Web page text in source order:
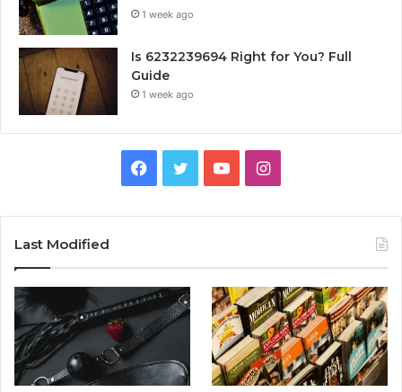
1 week ago
Is 6232239694 Right for You? Full
Guide
1 week ago
Facebook
TwitterYouTubeInstagram
Last Modified